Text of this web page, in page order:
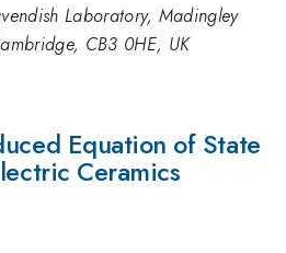
Laboratory, Madingley
CB3 0HE, UK
Equation of State
Ceramics